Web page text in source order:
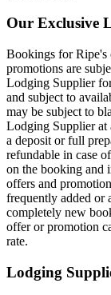
Our Exclusive
Bookings for Ripe's
promotions are
Lodging Supplier
and subject to
may be subject to
Lodging Supplier
a deposit or full
refundable in case
on the booking and
offers and
frequently added or
completely new
offer or promotion
rate.
Lodging